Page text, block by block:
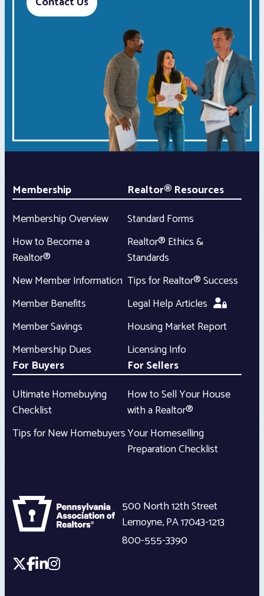
Membership
Membership Overview
How to Become a
Realtor®
New Member Information
Member Benefits
Member Savings
Membership Dues
Realtor® Resources
Standard Forms
Realtor® Ethics &
Standards
Tips for Realtor® Success
Legal Help Articles
Housing Market Report
Licensing Info
For Buyers
Ultimate Homebuying
Checklist
Tips for New Homebuyers
For Sellers
How to Sell Your House
with a Realtor®
Your Homeselling
Preparation Checklist
500 North 12th Street
Lemoyne,PA17043-1213
800-555-3390